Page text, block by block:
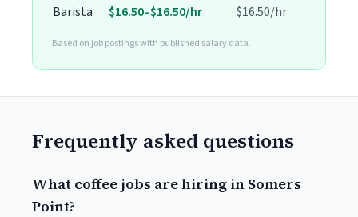
Barista
$16.50–$16.50/hr $16.50/hr
Based on job postings with published salary data.
Frequently asked questions
What coffee jobs are hiring in Somers
Point?